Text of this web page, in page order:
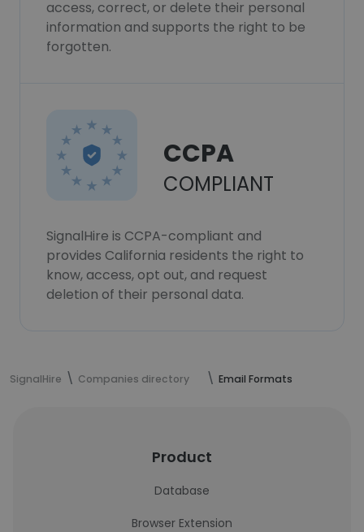
access, correct, or delete their personal
information and supports the right to be
forgotten.
CCPA
COMPLIANT
SignalHire is CCPA-compliant and
provides California residents the right to
know, access, opt out, and request
deletion of their personal data.
SignalHire Companies directory Email Formats
Product
Database
Browser Extension